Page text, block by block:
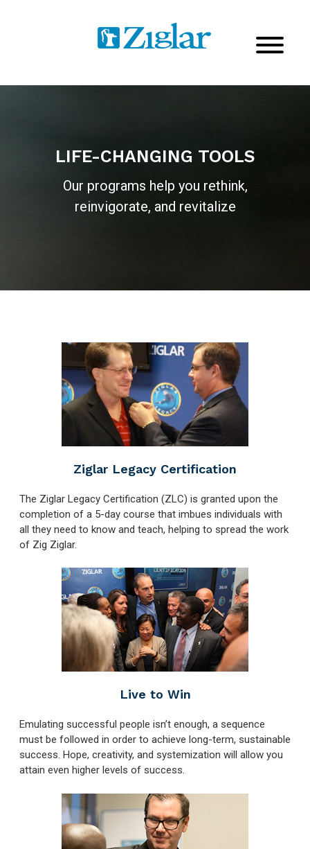
LIFE-CHANGING TOOLS
Our programs help you rethink,
reinvigorate, and revitalize
Ziglar Legacy Certification
The Ziglar Legacy Certification (ZLC) is granted upon the
completion of a 5-day course that imbues individuals with
all they need to know and teach, helping to spread the work
of Zig Ziglar.
Live to Win
Emulating successful people isn’t enough, a sequence
must be followed in order to achieve long-term, sustainable
success. Hope, creativity, and systemization will allow you
attain even higher levels of success.